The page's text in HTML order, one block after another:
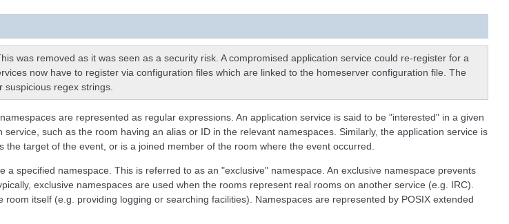
was removed as it was seen as a security risk. A compromised application service could re-register for a
now have to register via configuration files which are linked to the homeserver configuration file. The
suspicious regex strings.
are represented as regular expressions. An application service is said to be "interested" in a given
such as the room having an alias or ID in the relevant namespaces. Similarly, the application service is
target of the event, or is a joined member of the room where the event occurred.
specified namespace. This is referred to as an "exclusive" namespace. An exclusive namespace prevents
exclusive namespaces are used when the rooms represent real rooms on another service (e.g. IRC).
itself (e.g. providing logging or searching facilities). Namespaces are represented by POSIX extended